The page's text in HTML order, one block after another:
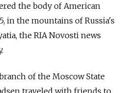
the body of American
in the mountains of Russia's
the RIA Novosti news
of the Moscow State
traveled with friends to